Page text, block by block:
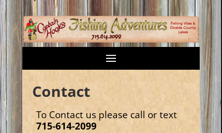
Contact
To Contact us please call or text
715-614-2099